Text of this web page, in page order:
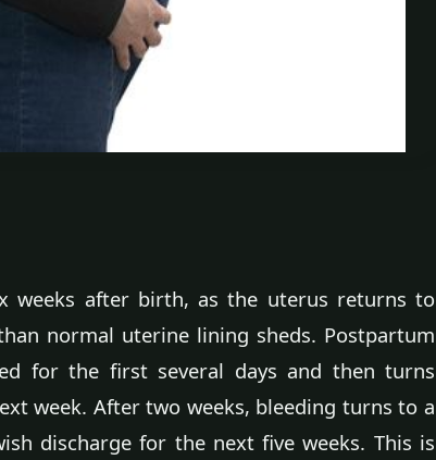
weeks after birth, as the uterus returns to
normal uterine lining sheds. Postpartum
for the first several days and then turns
week. After two weeks, bleeding turns to a
discharge for the next five weeks. This is